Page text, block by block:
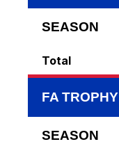
SEASON
Total
FA TROPHY
SEASON